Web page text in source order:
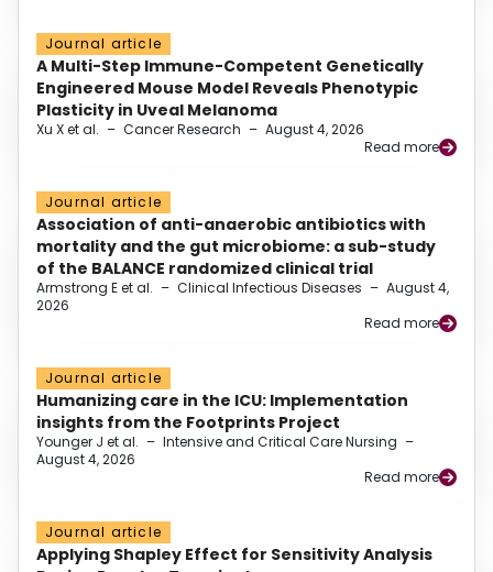
Journal article
A Multi-Step Immune-Competent Genetically
Engineered Mouse Model Reveals Phenotypic
Plasticity in Uveal Melanoma
Xu X et al. – Cancer Research – August 4, 2026
Read more
Journal article
Association of anti-anaerobic antibiotics with
mortality and the gut microbiome: a sub-study
of the BALANCE randomized clinical trial
Armstrong E et al. – Clinical Infectious Diseases – August 4,
2026
Read more
Journal article
Humanizing care in the ICU: Implementation
insights from the Footprints Project
Younger J et al. – Intensive and Critical Care Nursing –
August 4, 2026
Read more
Journal article
Applying Shapley Effect for Sensitivity Analysis